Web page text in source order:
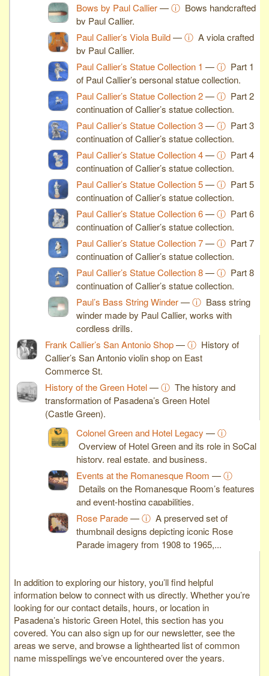
Bows by Paul Callier—ⓘ Bows handcrafted
by Paul Callier.
Paul Callier’s Viola Build—ⓘ A viola crafted
by Paul Callier.
Paul Callier’s Statue Collection 1 —ⓘ Part 1
of Paul Callier’s personal statue collection.
Paul Callier’s Statue Collection 2—ⓘ Part 2
continuation of Callier’s statue collection.
Paul Callier’s Statue Collection 3—ⓘ Part 3
continuation of Callier’s statue collection.
Paul Callier’s Statue Collection 4—ⓘ Part 4
continuation of Callier’s statue collection.
Paul Callier’s Statue Collection 5—ⓘ Part 5
continuation of Callier’s statue collection.
Paul Callier’s Statue Collection 6—ⓘ Part 6
continuation of Callier’s statue collection.
Paul Callier’s Statue Collection 7—ⓘ Part 7
continuation of Callier’s statue collection.
Paul Callier’s Statue Collection 8—ⓘ Part 8
continuation of Callier’s statue collection.
Paul’s Bass String Winder—ⓘ Bass string
winder made by Paul Callier, works with
cordless drills.
Frank Callier’s San Antonio Shop—ⓘ History of
Callier’s San Antonio violin shop on East
Commerce St.
History of the Green Hotel—ⓘ The history and
transformation of Pasadena’s Green Hotel
(Castle Green).
Colonel Green and Hotel Legacy —ⓘ
Overview of Hotel Green and its role in SoCal
history, real estate, and business.
Events at the Romanesque Room —ⓘ
Details on the Romanesque Room’s features
and event-hosting capabilities.
Rose Parade—ⓘ A preserved set of
thumbnail designs depicting iconic Rose
Parade imagery from 1908 to 1965,...
In addition to exploring our history, you’ll find helpful
information below to connect with us directly. Whether you’re
looking for our contact details, hours, or location in
Pasadena’s historic Green Hotel, this section has you
covered. You can also sign up for our newsletter, see the
areas we serve, and browse a lighthearted list of common
name misspellings we’ve encountered over the years.